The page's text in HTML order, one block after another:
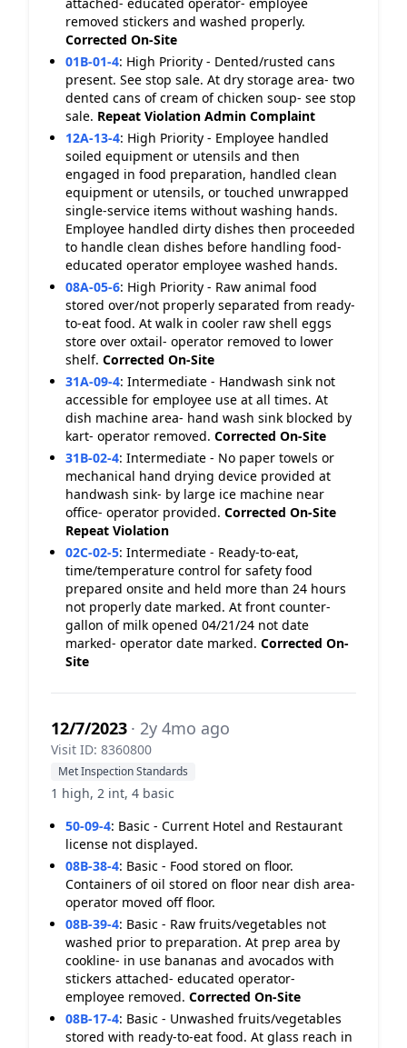
removed stickers and washed properly.
Corrected On-Site
01B-01-4: High Priority - Dented/rusted cans
present. See stop sale. At dry storage area- two
dented cans of cream of chicken soup- see stop
sale. Repeat Violation Admin Complaint
12A-13-4: High Priority - Employee handled
soiled equipment or utensils and then
engaged in food preparation, handled clean
equipment or utensils, or touched unwrapped
single-service items without washing hands.
Employee handled dirty dishes then proceeded
to handle clean dishes before handling food-
educated operator employee washed hands.
08A-05-6: High Priority - Raw animal food
stored over/not properly separated from ready-
to-eat food. At walk in cooler raw shell eggs
store over oxtail- operator removed to lower
shelf. Corrected On-Site
31A-09-4: Intermediate - Handwash sink not
accessible for employee use at all times. At
dish machine area- hand wash sink blocked by
kart- operator removed. Corrected On-Site
31B-02-4: Intermediate - No paper towels or
mechanical hand drying device provided at
handwash sink- by large ice machine near
office- operator provided. Corrected On-Site
Repeat Violation
02C-02-5: Intermediate - Ready-to-eat,
time/temperature control for safety food
prepared onsite and held more than 24 hours
not properly date marked. At front counter-
gallon of milk opened 04/21/24 not date
marked- operator date marked. Corrected On-
Site
12/7/2023 · 2y 4mo ago
Visit ID: 8360800
Met Inspection Standards
1 high, 2 int, 4 basic
50-09-4: Basic - Current Hotel and Restaurant
license not displayed.
08B-38-4: Basic - Food stored on floor.
Containers of oil stored on floor near dish area-
operator moved off floor.
08B-39-4: Basic - Raw fruits/vegetables not
washed prior to preparation. At prep area by
cookline- in use bananas and avocados with
stickers attached- educated operator-
employee removed. Corrected On-Site
08B-17-4: Basic - Unwashed fruits/vegetables
stored with ready-to-eat food. At glass reach in